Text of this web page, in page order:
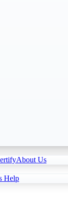
About Us
Help